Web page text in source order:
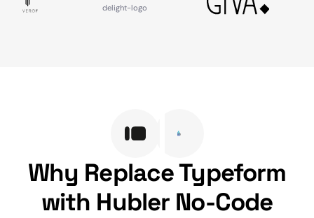
Why Replace Typeform
with Hubler No-Code